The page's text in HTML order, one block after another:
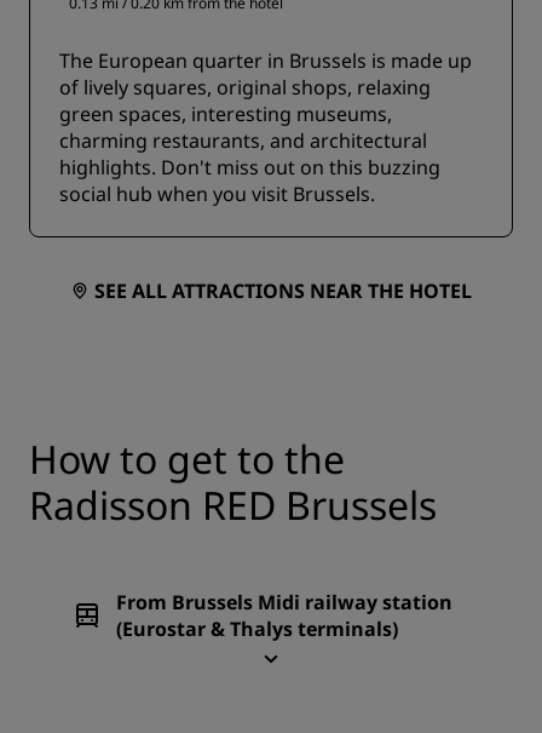
The European quarter in Brussels is made up
of lively squares, original shops, relaxing
green spaces, interesting museums,
charming restaurants, and architectural
highlights. Don't miss out on this buzzing
social hub when you visit Brussels.
SEE ALL ATTRACTIONS NEAR THE HOTEL
How to get to the
Radisson RED Brussels
From Brussels Midi railway station
(Eurostar & Thalys terminals)